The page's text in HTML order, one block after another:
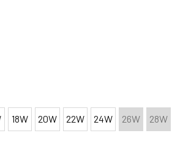
18W 20W 22W 24W 26W 28W